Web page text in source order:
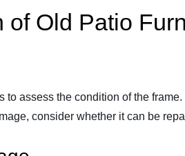
Old Patio
assess the condition of the
consider whether it can be